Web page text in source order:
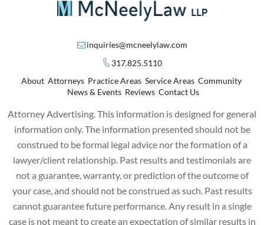
inquiries@mcneelylaw.com
317.825.5110
About Attorneys Practice Areas Service Areas Community
News & Events Reviews Contact Us
Attorney Advertising. This information is designed for general
information only. The information presented should not be
construed to be formal legal advice nor the formation of a
lawyer/client relationship. Past results and testimonials are
not a guarantee, warranty, or prediction of the outcome of
your case, and should not be construed as such. Past results
cannot guarantee future performance. Any result in a single
case is not meant to create an expectation of similar results in